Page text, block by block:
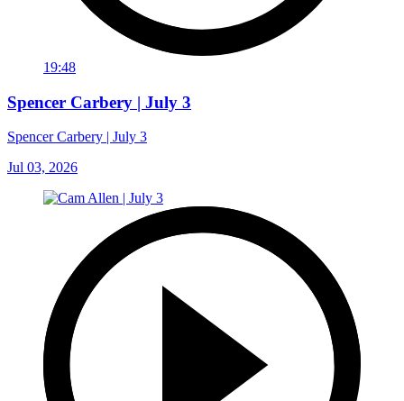
19:48
Spencer Carbery | July 3
Spencer Carbery | July 3
Jul 03, 2026